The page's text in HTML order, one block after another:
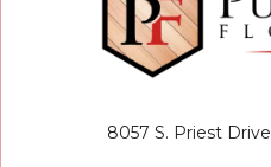
8057 S. Priest Drive